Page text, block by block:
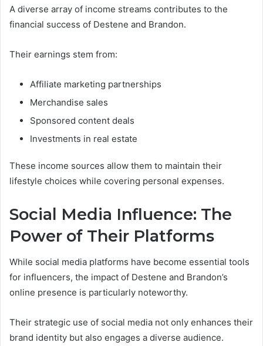
A diverse array of income streams contributes to the
financial success of Destene and Brandon.
Their earnings stem from:
Affiliate marketing partnerships
Merchandise sales
Sponsored content deals
Investments in real estate
These income sources allow them to maintain their
lifestyle choices while covering personal expenses.
Social Media Influence: The
Power of Their Platforms
While social media platforms have become essential tools
for influencers, the impact of Destene and Brandon’s
online presence is particularly noteworthy.
Their strategic use of social media not only enhances their
brand identity but also engages a diverse audience.